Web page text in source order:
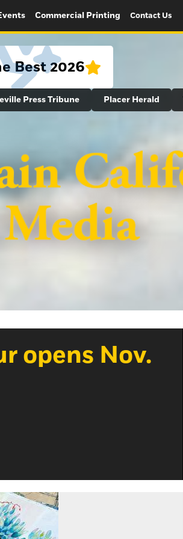
Commercial Printing Contact Us
Best 2026
Press Tribune Placer Herald
opens Nov.